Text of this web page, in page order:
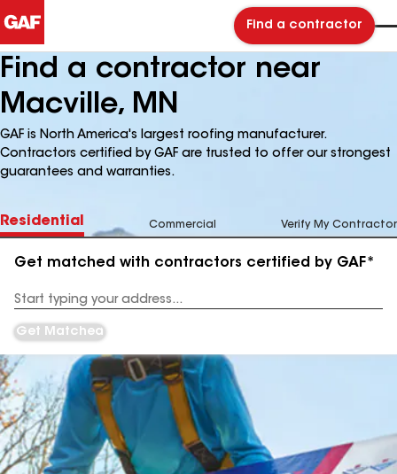
Find a contractor
Find a contractor near
Macville, MN
GAF is North America's largest roofing manufacturer.
Contractors certified by GAF are trusted to offer our strongest
guarantees and warranties.
Residential Commercial Verify My Contractor
Get matched with contractors certified by GAF*
Address
Get Matched